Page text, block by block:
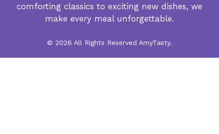
comforting classics to exciting new dishes, we
make every meal unforgettable.
© 2026 All Rights Reserved AmyTasty.